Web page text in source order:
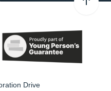
Drive